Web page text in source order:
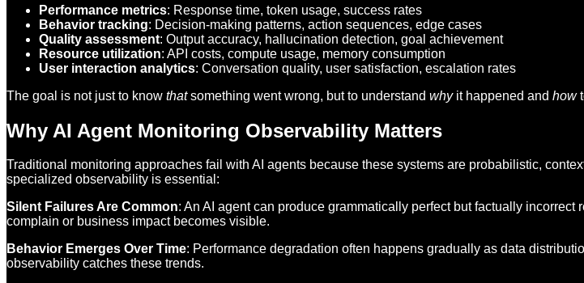
Performance metrics: Response time, token usage, success rates
Behavior tracking: Decision-making patterns, action sequences, edge cases
Quality assessment: Output accuracy, hallucination detection, goal achievement
Resource utilization: API costs, compute usage, memory consumption
User interaction analytics: Conversation quality, user satisfaction, escalation rates
The goal is not just to know thatsomething went wrong, but to understand whyit happened and how
Why AI Agent Monitoring Observability Matters
Traditional monitoring approaches fail with AI agents because these systems are probabilistic,
specialized observability is essential:
Silent Failures Are Common: An AI agent can produce grammatically perfect but factually
complain or business impact becomes visible.
Behavior Emerges Over Time: Performance degradation often happens gradually as data
observability catches these trends.